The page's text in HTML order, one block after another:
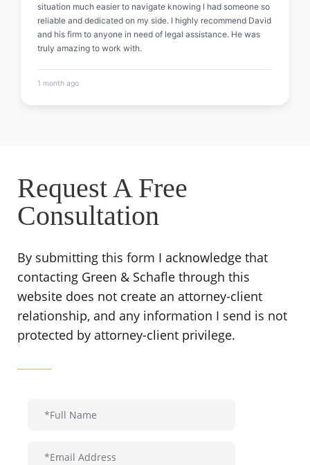
situation much easier to navigate knowing I had someone so
reliable and dedicated on my side. I highly recommend David
and his firm to anyone in need of legal assistance. He was
truly amazing to work with.
1 month ago
Request A Free
Consultation
By submitting this form I acknowledge that
contacting Green & Schafle through this
website does not create an attorney-client
relationship, and any information I send is not
protected by attorney-client privilege.